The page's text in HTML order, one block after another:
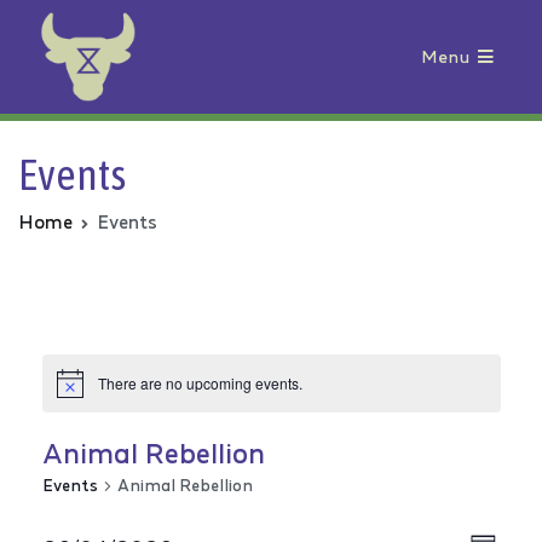
Animal Rebellion
Menu
Events
Home Events
There are no upcoming events.
Animal Rebellion
Events Animal Rebellion